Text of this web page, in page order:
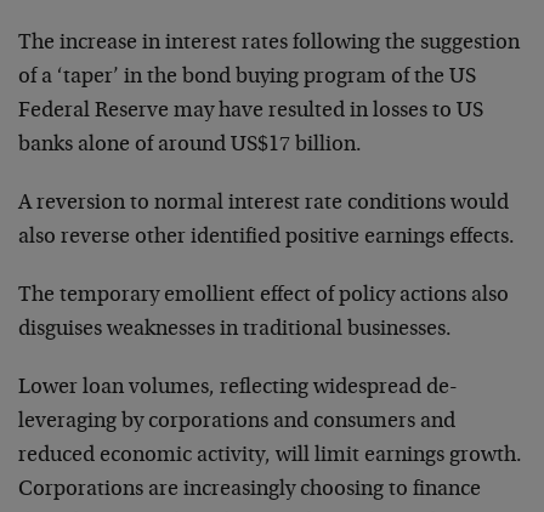
The increase in interest rates following the suggestion
of a ‘taper’ in the bond buying program of the US
Federal Reserve may have resulted in losses to US
banks alone of around US$17 billion.
A reversion to normal interest rate conditions would
also reverse other identified positive earnings effects.
The temporary emollient effect of policy actions also
disguises weaknesses in traditional businesses.
Lower loan volumes, reflecting widespread de-
leveraging by corporations and consumers and
reduced economic activity, will limit earnings growth.
Corporations are increasingly choosing to finance